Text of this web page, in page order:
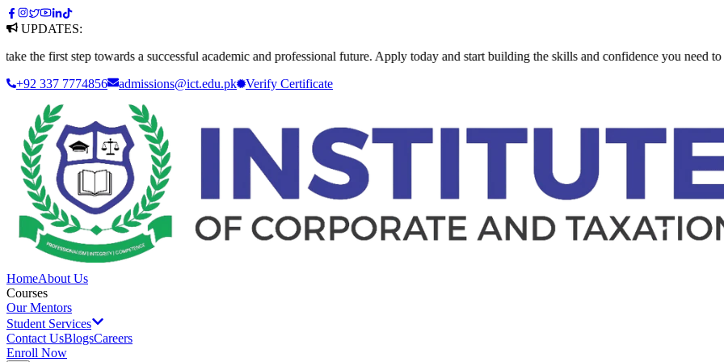
UPDATES:
first step towards a successful academic and professional future. Apply today and start building the skills and confidence you need to
+92 337 7774856
admissions@ict.edu.pk Verify Certificate
HomeAbout Us
Courses
Our Mentors
Student Services
Contact UsBlogsCareers
Enroll Now